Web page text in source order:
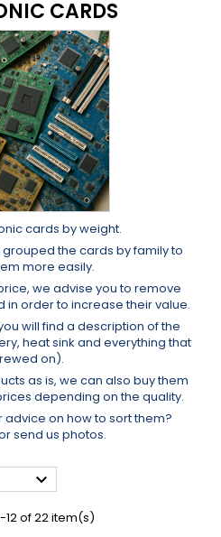
CARDS
cards by weight.
the cards by family to
more easily.
we advise you to remove
in order to increase their value.
will find a description of the
heat sink and everything that
on).
as is, we can also buy them
depending on the quality.
on how to sort them?
send us photos.

12 of 22 item(s)